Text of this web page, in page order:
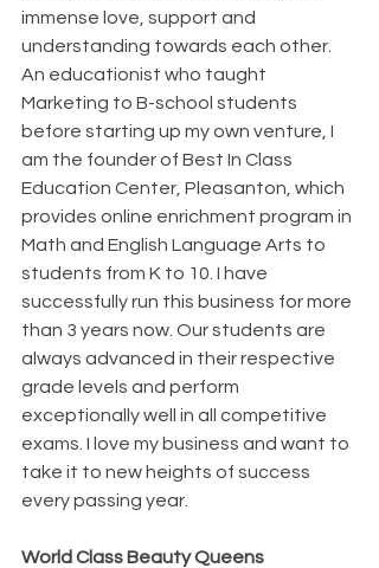
immense love, support and
understanding towards each other.
An educationist who taught
Marketing to B-school students
before starting up my own venture, I
am the founder of Best In Class
Education Center, Pleasanton, which
provides online enrichment program in
Math and English Language Arts to
students from K to 10. I have
successfully run this business for more
than 3 years now. Our students are
always advanced in their respective
grade levels and perform
exceptionally well in all competitive
exams. I love my business and want to
take it to new heights of success
every passing year.
World Class Beauty Queens